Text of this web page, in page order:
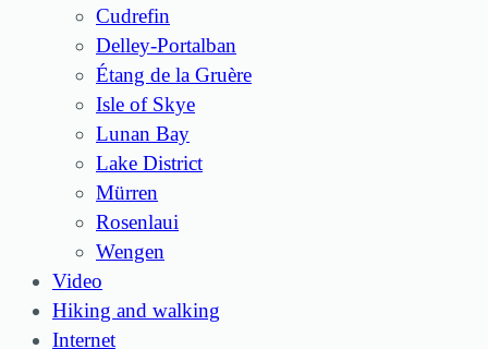
Cudrefin
Delley-Portalban
Étang de la Gruère
Isle of Skye
Lunan Bay
Lake District
Mürren
Rosenlaui
Wengen
Video
Hiking and walking
Internet